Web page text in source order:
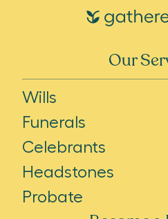
Our
Wills
Funerals
Celebrants
Headstones
Probate